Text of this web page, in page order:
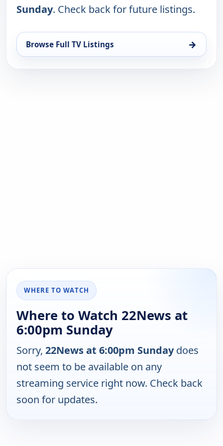
Sunday. Check back for future listings.
Browse Full TV Listings →
WHERE TO WATCH
Where to Watch 22News at
6:00pm Sunday
Sorry, 22News at 6:00pm Sundaydoes
not seem to be available on any
streaming service right now. Check back
soon for updates.